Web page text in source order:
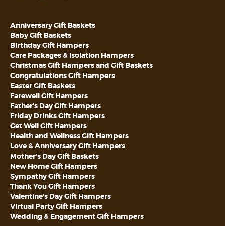
Anniversary Gift Baskets
Baby Gift Baskets
Birthday Gift Hampers
Care Packages & Isolation Hampers
Christmas Gift Hampers and Gift Baskets
Congratulations Gift Hampers
Easter Gift Baskets
Farewell Gift Hampers
Father’s Day Gift Hampers
Friday Drinks Gift Hampers
Get Well Gift Hampers
Health and Wellness Gift Hampers
Love & Anniversary Gift Hampers
Mother’s Day Gift Baskets
New Home Gift Hampers
Sympathy Gift Hampers
Thank You Gift Hampers
Valentine’s Day Gift Hampers
Virtual Party Gift Hampers
Wedding & Engagement Gift Hampers